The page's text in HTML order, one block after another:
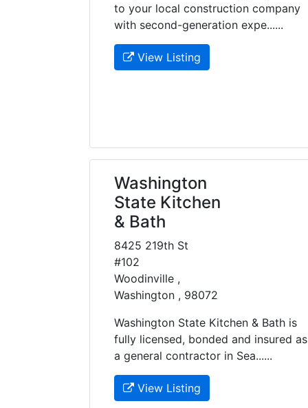
to your local construction company
with second-generation expe......
View Listing
Washington
State Kitchen
& Bath
8425 219th St
#102
Woodinville ,
Washington , 98072
Washington State Kitchen & Bath is
fully licensed, bonded and insured as
a general contractor in Sea......
View Listing